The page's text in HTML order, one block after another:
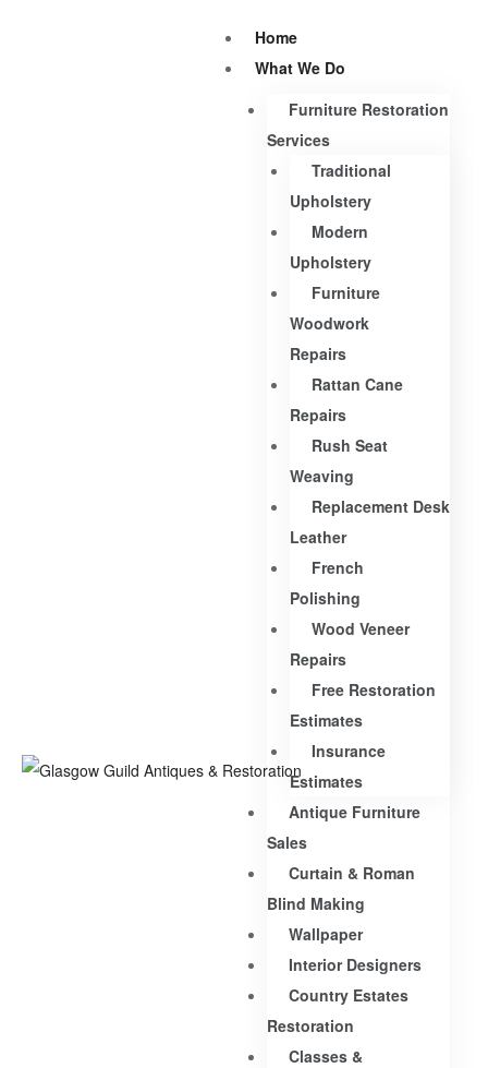
Home
What We Do
Furniture Restoration
Services
Traditional
Upholstery
Modern
Upholstery
Furniture
Woodwork
Repairs
Rattan Cane
Repairs
Rush Seat
Weaving
Replacement Desk
Leather
French
Polishing
Wood Veneer
Repairs
Free Restoration
Estimates
Insurance
Estimates
Antique Furniture
Sales
Curtain & Roman
Blind Making
Wallpaper
Interior Designers
Country Estates
Restoration
Classes &